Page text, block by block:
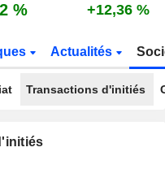
% +12,36 %
Actualités
Transactions d'initiés